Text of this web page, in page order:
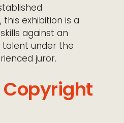
exhibition is a
against an
under the
juror.
Copyright